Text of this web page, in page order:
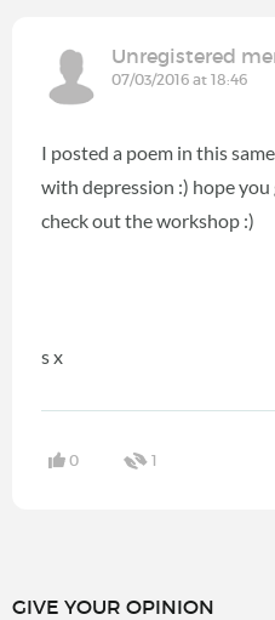
Unregistered
07/03/2016 at 18:46
I posted a poem in this
with depression :) hope
check out the workshop :)
s x
0 1
GIVE YOUR OPINION